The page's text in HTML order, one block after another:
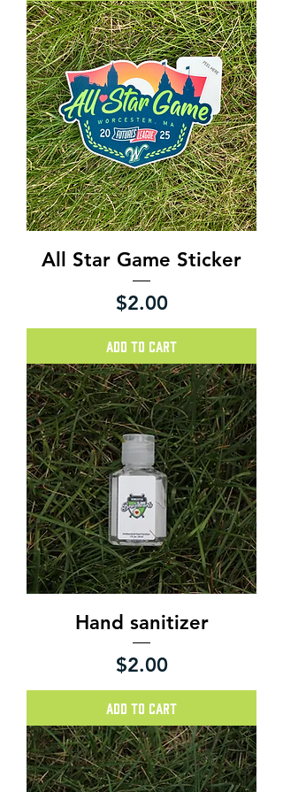
All Star Game Sticker
Price
$2.00
Add to Cart
Hand sanitizer
Price
$2.00
Add to Cart